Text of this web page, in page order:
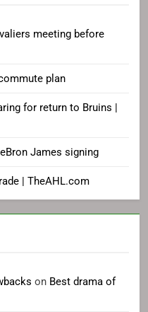
meeting before
plan
for return to Bruins |
James signing
| TheAHL.com
on Best drama of